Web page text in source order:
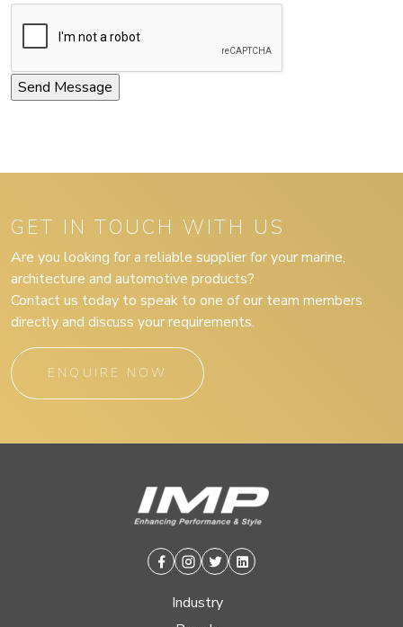
GET IN TOUCH WITH US
Are you looking for a reliable supplier for your marine,
architecture and automotive products?
Contact us today to speak to one of our team members
directly and discuss your requirements.
ENQUIRE NOW
Facebook
Instagram
TwitterLinkedin
Industry